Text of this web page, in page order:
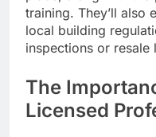
training. They’ll also
local building
inspections or resale
The
Licensed